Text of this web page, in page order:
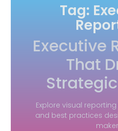
Tag:
Executive
That
Explore visual
and best practices